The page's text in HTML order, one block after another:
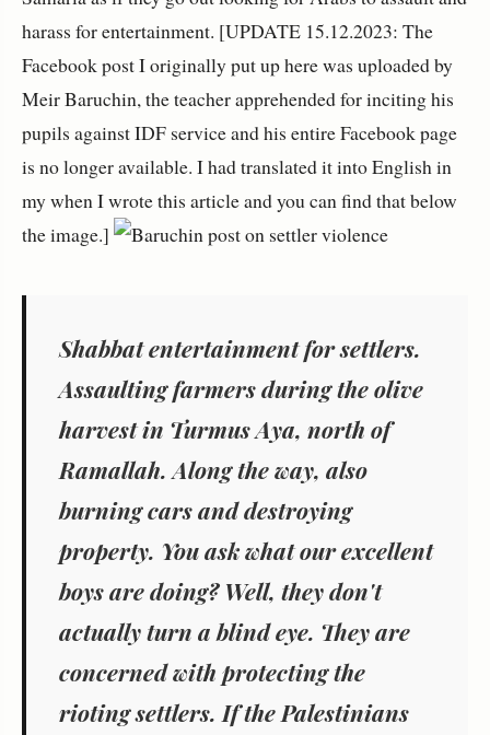
harass for entertainment. [UPDATE 15.12.2023: The
Facebook post I originally put up here was uploaded by
Meir Baruchin, the teacher apprehended for inciting his
pupils against IDF service and his entire Facebook page
is no longer available. I had translated it into English in
my when I wrote this article and you can find that below
the image.]
Shabbat entertainment for settlers.
Assaulting farmers during the olive
harvest in Turmus Aya, north of
Ramallah. Along the way, also
burning cars and destroying
property. You ask what our excellent
boys are doing? Well, they don't
actually turn a blind eye. They are
concerned with protecting the
rioting settlers. If the Palestinians